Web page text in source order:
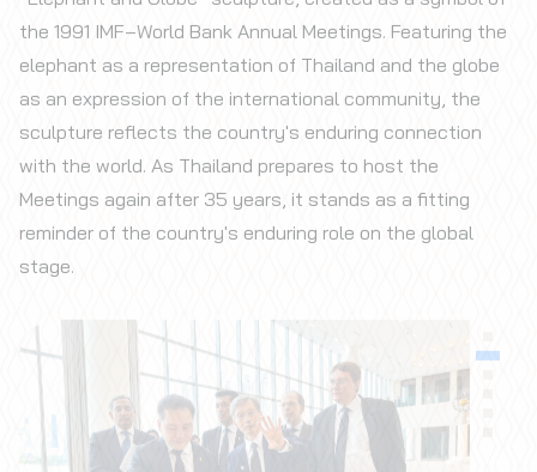
the 1991 IMF–World Bank Annual Meetings. Featuring the
elephant as a representation of Thailand and the globe
as an expression of the international community, the
sculpture reflects the country's enduring connection
with the world. As Thailand prepares to host the
Meetings again after 35 years, it stands as a fitting
reminder of the country's enduring role on the global
stage.